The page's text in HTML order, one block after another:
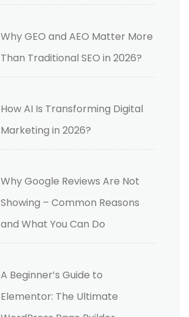
Why GEO and AEO Matter More
Than Traditional SEO in 2026?
How AI Is Transforming Digital
Marketing in 2026?
Why Google Reviews Are Not
Showing – Common Reasons
and What You Can Do
A Beginner’s Guide to
Elementor: The Ultimate